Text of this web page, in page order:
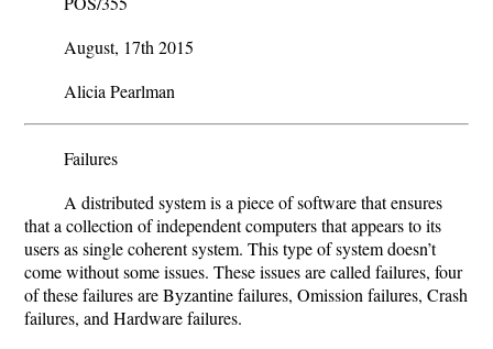
August, 17th 2015
Alicia Pearlman
Failures
A distributed system is a piece of software that ensures
that a collection of independent computers that appears to its
users as single coherent system. This type of system doesn’t
come without some issues. These issues are called failures, four
of these failures are Byzantine failures, Omission failures, Crash
failures, and Hardware failures.